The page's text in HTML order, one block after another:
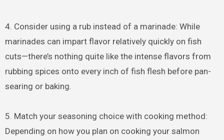
4. Consider using a rub instead of a marinade: While
marinades can impart flavor relatively quickly on fish
cuts—there’s nothing quite like the intense flavors from
rubbing spices onto every inch of fish flesh before pan-
searing or baking.
5. Match your seasoning choice with cooking method:
Depending on how you plan on cooking your salmon